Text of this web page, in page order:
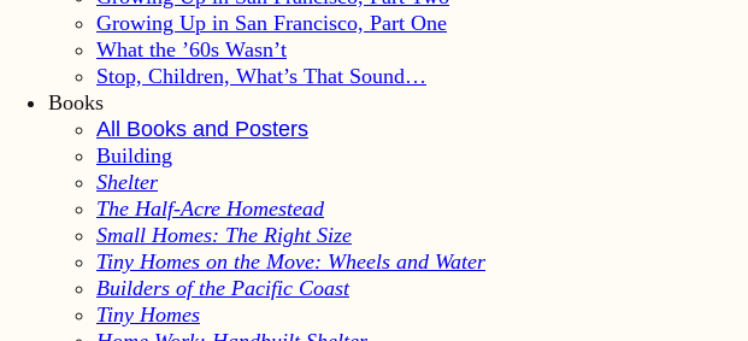
Growing Up in San Francisco, Part One
What the ’60s Wasn’t
Stop, Children, What’s That Sound…
Books
All Books and Posters
Building
Shelter
The Half-Acre Homestead
Small Homes: The Right Size
Tiny Homes on the Move: Wheels and Water
Builders of the Pacific Coast
Tiny Homes